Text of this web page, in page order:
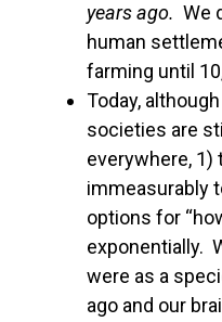
years ago. We
human
farming until
Today,
societies are
everywhere, 1)
immeasurably
options for
exponentially.
were as a
ago and our